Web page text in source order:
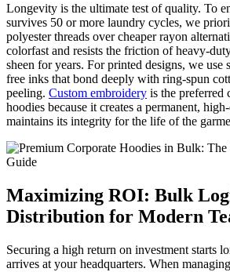
Longevity is the ultimate test of quality. To
survives 50 or more laundry cycles, we
polyester threads over cheaper rayon
colorfast and resists the friction of heavy-
sheen for years. For printed designs, we use
free inks that bond deeply with ring-spun
peeling. Custom embroidery is the preferred
hoodies because it creates a permanent,
maintains its integrity for the life of the
Maximizing ROI: Bulk
Distribution for Modern
Securing a high return on investment starts
arrives at your headquarters. When managing